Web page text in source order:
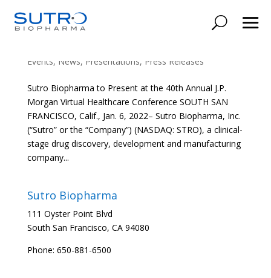
Events, News, Presentations, Press Releases
Sutro Biopharma to Present at the 40th Annual J.P.
Morgan Virtual Healthcare Conference SOUTH SAN
FRANCISCO, Calif., Jan. 6, 2022– Sutro Biopharma, Inc.
(“Sutro” or the “Company”) (NASDAQ: STRO), a clinical-
stage drug discovery, development and manufacturing
company...
Sutro Biopharma
111 Oyster Point Blvd
South San Francisco, CA 94080
Phone: 650-881-6500